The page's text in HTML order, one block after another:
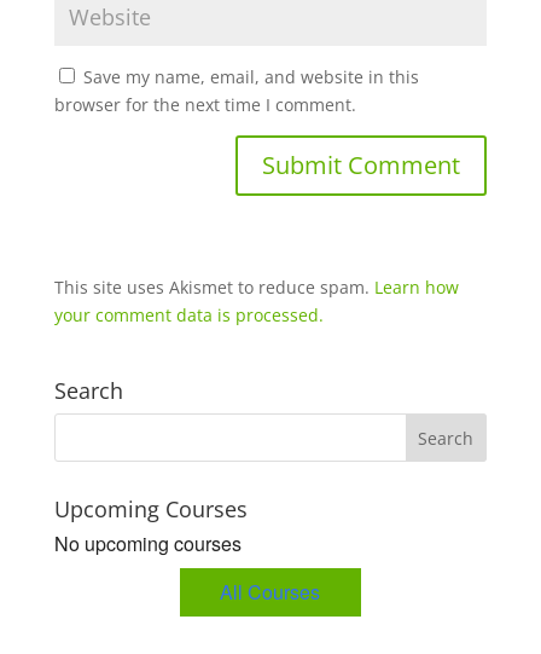
Save my name, email, and website in this
browser for the next time I comment.
This site uses Akismet to reduce spam. Learn how
your comment data is processed.
Search
Upcoming Courses
No upcoming courses
All Courses